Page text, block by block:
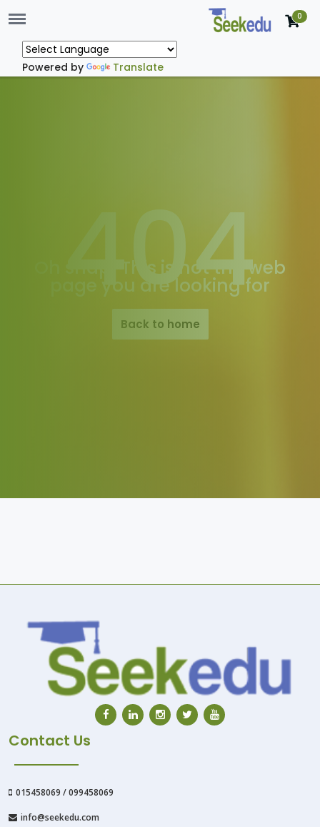
Menu 0
Powered by Translate
404
Oh snap! This is not the web
page you are looking for
Back to home
Contact Us
015458069 / 099458069
info@seekedu.com